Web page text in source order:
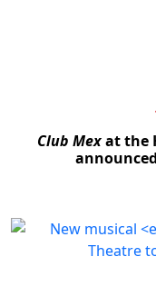
Club Mexat the